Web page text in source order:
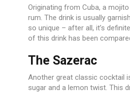
Originating from Cuba, a
rum. The drink is usually
so unique – after all, it’s
of this drink has been
The Sazerac
Another great classic cocktail
sugar and a lemon twist. This